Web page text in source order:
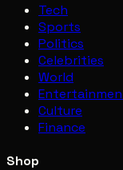
Tech
Sports
Politics
Celebrities
World
Culture
Finance
Shop